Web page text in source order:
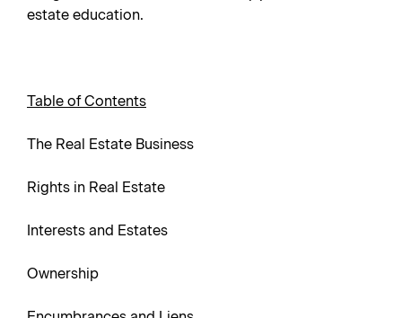
estate education.
Table of Contents
The Real Estate Business
Rights in Real Estate
Interests and Estates
Ownership